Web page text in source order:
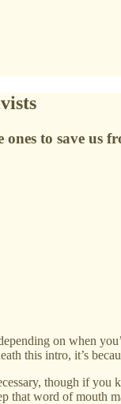
to save us
on when
this intro, it’s
though if
that word of mouth